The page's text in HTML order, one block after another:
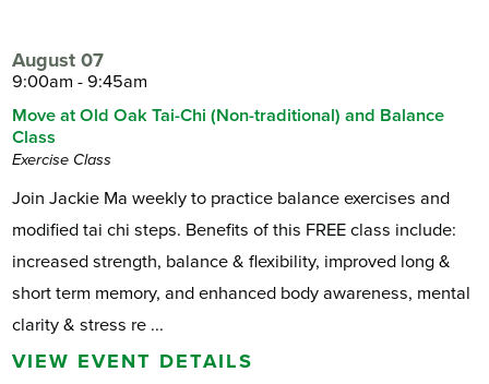
August 07
9:00am - 9:45am
Move at Old Oak Tai-Chi (Non-traditional) and Balance
Class
Exercise Class
Join Jackie Ma weekly to practice balance exercises and
modified tai chi steps. Benefits of this FREE class include:
increased strength, balance & flexibility, improved long &
short term memory, and enhanced body awareness, mental
clarity & stress re ...
VIEW EVENT DETAILS